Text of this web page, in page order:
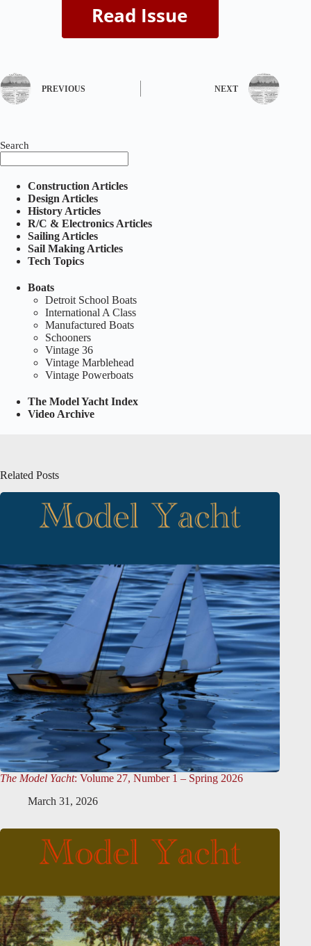
PREVIOUS NEXT
Search
Construction Articles
Design Articles
History Articles
R/C & Electronics Articles
Sailing Articles
Sail Making Articles
Tech Topics
Boats
Detroit School Boats
International A Class
Manufactured Boats
Schooners
Vintage 36
Vintage Marblehead
Vintage Powerboats
The Model Yacht Index
Video Archive
Related Posts
The Model Yacht: Volume 27, Number 1 – Spring 2026
March 31, 2026